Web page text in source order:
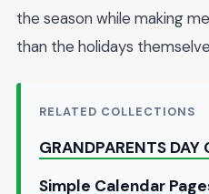
the season while making
than the holidays
RELATED COLLECTIONS
GRANDPARENTS
Simple Calendar